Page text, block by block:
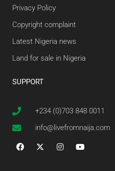
Privacy Policy
Copyright complaint
Latest Nigeria news
Land for sale in Nigeria
SUPPORT
+234 (0)703 848 0011
info@livefromnaija.com